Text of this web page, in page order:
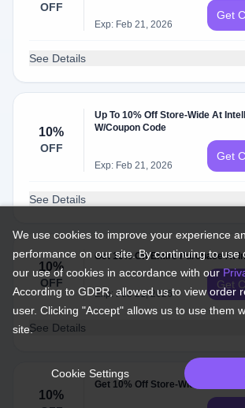
OFF
Exp: Feb 21, 2026
Get
See Details
10%
OFF
Up To 10% Off Store-Wide At
W/Coupon Code
Exp: Feb 21, 2026
Get
See Details
10%
OFF
Get 10% Off Entire Purchase At
Exp: Feb 21, 2026
Get
See Details
10%
Get 10% Off Store-Wide At
We use cookies to improve your experience
performance on our site. By continuing to use
our use of cookies in accordance with our
According to GDPR, allowed us to view order
user. Clicking "Accept" allows us to use them
site.
Cookie Settings